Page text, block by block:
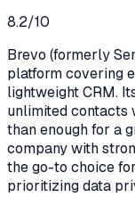
8.2/10
Brevo (formerly
platform covering
lightweight CRM.
unlimited
than enough for a
company with
the go-to choice
prioritizing data